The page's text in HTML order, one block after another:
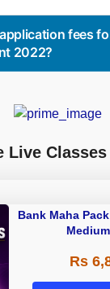
fees
2022?
Live Classes
Bank Maha
Rs